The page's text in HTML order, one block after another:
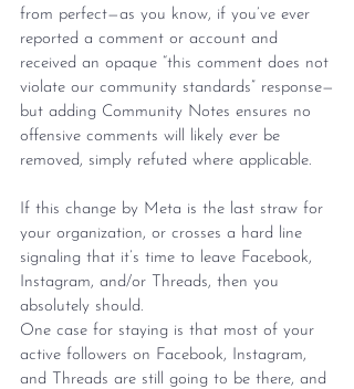
from perfect—as you know, if you’ve ever
reported a comment or account and
received an opaque “this comment does not
violate our community standards” response—
but adding Community Notes ensures no
offensive comments will likely ever be
removed, simply refuted where applicable.
If this change by Meta is the last straw for
your organization, or crosses a hard line
signaling that it’s time to leave Facebook,
Instagram, and/or Threads, then you
absolutely should.
One case for staying is that most of your
active followers on Facebook, Instagram,
and Threads are still going to be there, and